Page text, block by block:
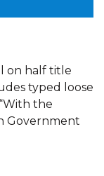
on half title
typed loose
the
Government